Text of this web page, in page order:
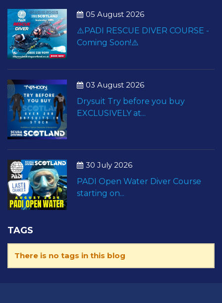
05 August 2026
⚠️PADI RESCUE DIVER COURSE -
Coming Soon!⚠️
03 August 2026
Drysuit Try before you buy
EXCLUSIVELY at...
30 July 2026
PADI Open Water Diver Course
starting on...
TAGS
There is no tags in this blog